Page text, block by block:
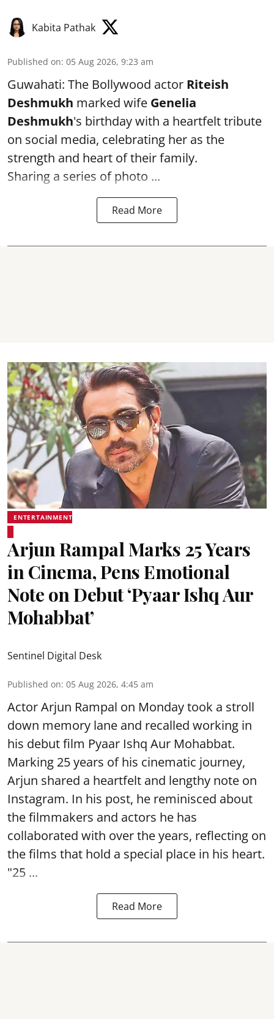
Kabita Pathak
Published on: 05 Aug 2026, 9:23 am
Guwahati: The Bollywood actor Riteish
Deshmukh marked wife Genelia
Deshmukh's birthday with a heartfelt tribute
on social media, celebrating her as the
strength and heart of their family.
Sharing a series of photo ...
Read More
ENTERTAINMENT
Arjun Rampal Marks 25 Years
in Cinema, Pens Emotional
Note on Debut ‘Pyaar Ishq Aur
Mohabbat’
Sentinel Digital Desk
Published on: 05 Aug 2026, 4:45 am
Actor Arjun Rampal on Monday took a stroll
down memory lane and recalled working in
his debut film Pyaar Ishq Aur Mohabbat.
Marking 25 years of his cinematic journey,
Arjun shared a heartfelt and lengthy note on
Instagram. In his post, he reminisced about
the filmmakers and actors he has
collaborated with over the years, reflecting on
the films that hold a special place in his heart.
"25 ...
Read More